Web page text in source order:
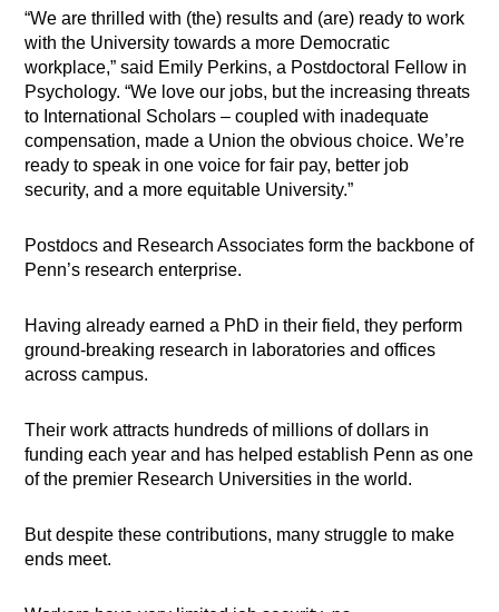
“We are thrilled with (the) results and (are) ready to work
with the University towards a more Democratic
workplace,” said Emily Perkins, a Postdoctoral Fellow in
Psychology. “We love our jobs, but the increasing threats
to International Scholars – coupled with inadequate
compensation, made a Union the obvious choice. We’re
ready to speak in one voice for fair pay, better job
security, and a more equitable University.”
Postdocs and Research Associates form the backbone of
Penn’s research enterprise.
Having already earned a PhD in their field, they perform
ground-breaking research in laboratories and offices
across campus.
Their work attracts hundreds of millions of dollars in
funding each year and has helped establish Penn as one
of the premier Research Universities in the world.
But despite these contributions, many struggle to make
ends meet.